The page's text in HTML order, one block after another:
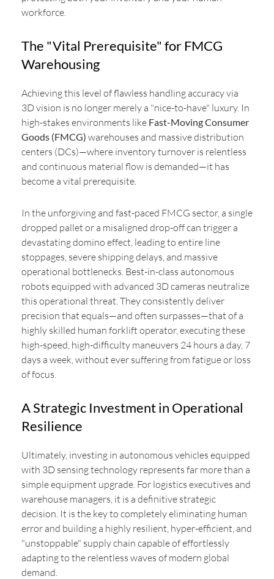
workforce.
The "Vital Prerequisite" for FMCG
Warehousing
Achieving this level of flawless handling accuracy via
3D vision is no longer merely a "nice-to-have" luxury. In
high-stakes environments like Fast-Moving Consumer
Goods (FMCG) warehouses and massive distribution
centers (DCs)—where inventory turnover is relentless
and continuous material flow is demanded—it has
become a vital prerequisite.
In the unforgiving and fast-paced FMCG sector, a single
dropped pallet or a misaligned drop-off can trigger a
devastating domino effect, leading to entire line
stoppages, severe shipping delays, and massive
operational bottlenecks. Best-in-class autonomous
robots equipped with advanced 3D cameras neutralize
this operational threat. They consistently deliver
precision that equals—and often surpasses—that of a
highly skilled human forklift operator, executing these
high-speed, high-difficulty maneuvers 24 hours a day, 7
days a week, without ever suffering from fatigue or loss
of focus.
A Strategic Investment in Operational
Resilience
Ultimately, investing in autonomous vehicles equipped
with 3D sensing technology represents far more than a
simple equipment upgrade. For logistics executives and
warehouse managers, it is a definitive strategic
decision. It is the key to completely eliminating human
error and building a highly resilient, hyper-efficient, and
"unstoppable" supply chain capable of effortlessly
adapting to the relentless waves of modern global
demand.